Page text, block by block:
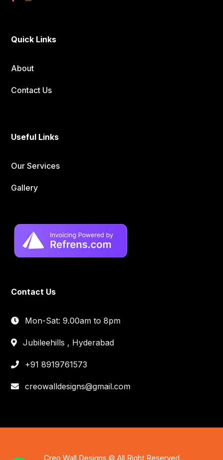
Quick Links
About
Contact Us
Useful Links
Our Services
Gallery
Contact Us
Mon-Sat: 9.00am to 8pm
Jubileehills , Hyderabad
+91 8919761573
creowalldesigns@gmail.com
Creo Wall Designs © All Right Reserved